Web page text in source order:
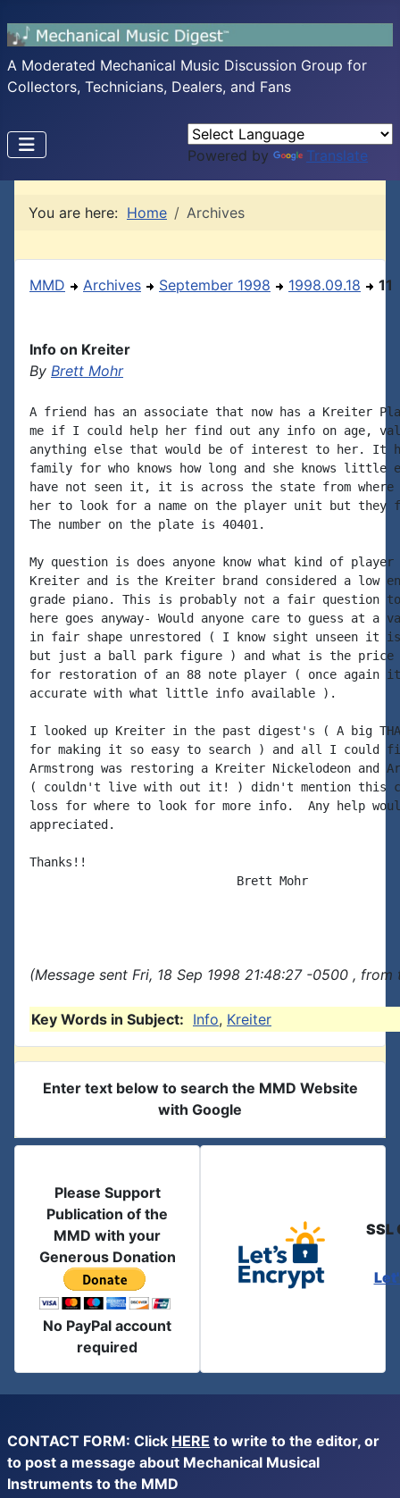
A Moderated Mechanical Music Discussion Group for
Collectors, Technicians, Dealers, and Fans
Powered by Translate
You are here: Home Archives
MMD Archives September 1998 1998.09.18 11
Info on Kreiter
By Brett Mohr
A friend has an associate that now has a Kreiter
me if I could help her find out any info on age,
anything else that would be of interest to her. It
family for who knows how long and she knows
have not seen it, it is across the state from
her to look for a name on the player unit but
The number on the plate is 40401.
My question is does anyone know what kind of
Kreiter and is the Kreiter brand considered a low
grade piano. This is probably not a fair question to
here goes anyway- Would anyone care to guess at a
in fair shape unrestored ( I know sight unseen it
but just a ball park figure ) and what is the price
for restoration of an 88 note player ( once again
accurate with what little info available ).
I looked up Kreiter in the past digest's ( A big
for making it so easy to search ) and all I could
Armstrong was restoring a Kreiter Nickelodeon and
( couldn't live with out it! ) didn't mention this
loss for where to look for more info.  Any help
appreciated.
Thanks!!
                             Brett Mohr
(Message sent Fri, 18 Sep 1998 21:48:27 -0500 ,
Key Words in Subject: Info, Kreiter
Enter text below to search the MMD Website
with Google
Please Support
Publication of the
MMD with your
Generous Donation
No PayPal account
required
SSL
CONTACT FORM: Click HERE to write to the editor, or
to post a message about Mechanical Musical
Instruments to the MMD